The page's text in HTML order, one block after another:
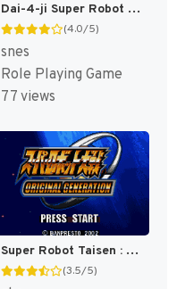
Dai-4-ji Super Robot Taisen T-Eng v0.25 Fraka (J) (Rev 1) [JP](Trans.)
(4.0/5)
snes
Role Playing Game
77 views
Super Robot Taisen : Original Generation [US]
(3.5/5)